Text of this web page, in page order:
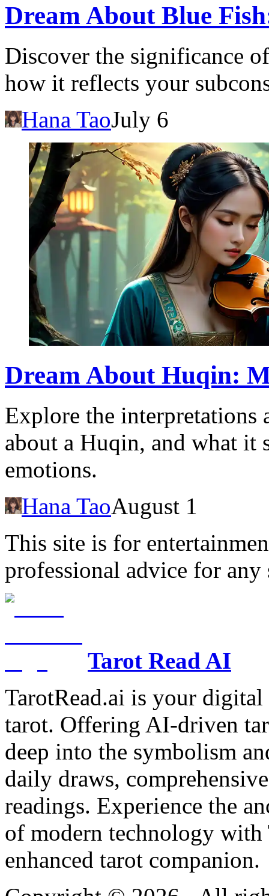
Dream About Blue
Discover the significance
how it reflects your
Hana TaoJuly 6
Dream About Huqin:
Explore the interpretations
about a Huqin, and what
emotions.
Hana TaoAugust 1
This site is for
professional advice for any
Tarot Read AI
TarotRead.ai is your
tarot. Offering AI-driven
deep into the symbolism
daily draws,
readings. Experience the
of modern technology
enhanced tarot companion.